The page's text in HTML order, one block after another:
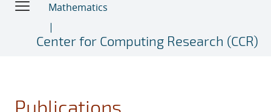
Mathematics
Center for Computing Research (CCR)
Publications